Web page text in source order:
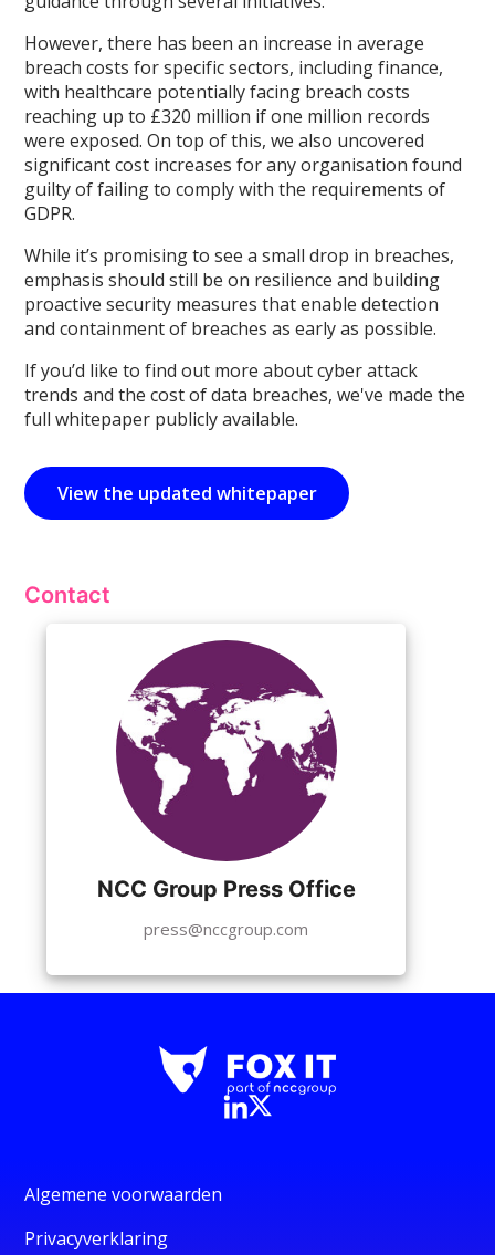
However, there has been an increase in average
breach costs for specific sectors, including finance,
with healthcare potentially facing breach costs
reaching up to £320 million if one million records
were exposed. On top of this, we also uncovered
significant cost increases for any organisation found
guilty of failing to comply with the requirements of
GDPR.
While it’s promising to see a small drop in breaches,
emphasis should still be on resilience and building
proactive security measures that enable detection
and containment of breaches as early as possible.
If you’d like to find out more about cyber attack
trends and the cost of data breaches, we've made the
full whitepaper publicly available.
View the updated whitepaper
Contact
NCC Group Press Office
press@nccgroup.com
Algemene voorwaarden
Privacyverklaring